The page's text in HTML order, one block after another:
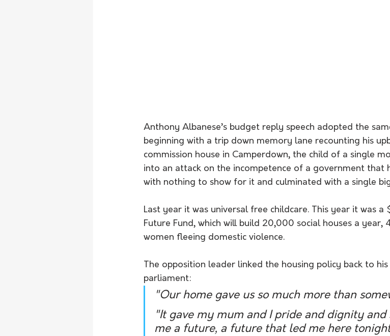
Anthony Albanese’s budget reply speech adopted the
beginning with a trip down memory lane recounting his
commission house in Camperdown, the child of a single
into an attack on the incompetence of a government that
with nothing to show for it and culminated with a single
Last year it was universal free childcare. This year it was a
Future Fund, which will build 20,000 social houses a
women fleeing domestic violence.
The opposition leader linked the housing policy back to
parliament:
"Our home gave us so much more than
"It gave my mum and I pride and dignity
me a future, a future that led me here